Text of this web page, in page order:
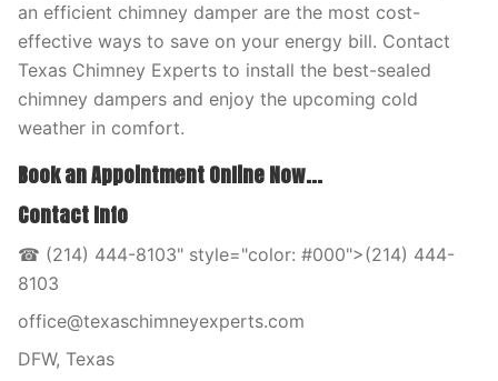
an efficient chimney damper are the most cost-
effective ways to save on your energy bill. Contact
Texas Chimney Experts to install the best-sealed
chimney dampers and enjoy the upcoming cold
weather in comfort.
Book an Appointment Online Now...
Contact Info
☎ (214) 444-8103" style="color: #000">(214) 444-
8103
office@texaschimneyexperts.com
DFW, Texas